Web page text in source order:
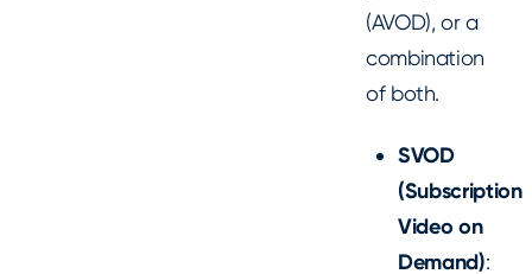
(AVOD), or a
combination
of both.
SVOD
(Subscription
Video on
Demand):